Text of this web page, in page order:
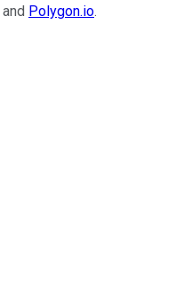
and Polygon.io.